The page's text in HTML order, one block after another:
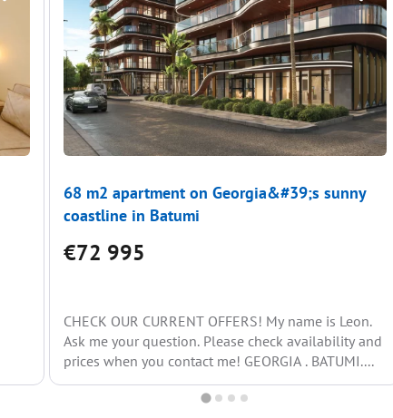
68 m2 apartment on Georgia&#39;s sunny
coastline in Batumi
€72 995
CHECK OUR CURRENT OFFERS! My name is Leon.
Ask me your question. Please check availability and
prices when you contact me! GEORGIA . BATUMI....